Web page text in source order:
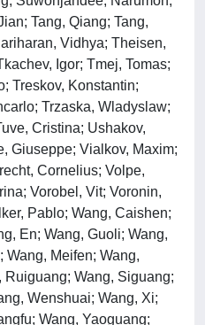
Tang, Qiang; Tang,
Vidhya; Theisen,
Igor; Tmej, Tomas;
Treskov, Konstantin;
Trzaska, Wladyslaw;
Cristina; Ushakov,
Giuseppe; Vialkov, Maxim;
Cornelius; Volpe,
Vorobel, Vit; Voronin,
Pablo; Wang, Caishen;
En; Wang, Guoli; Wang,
Wang, Meifen; Wang,
Ruiguang; Wang, Siguang;
Wenshuai; Wang, Xi;
Wang, Yaoguang;